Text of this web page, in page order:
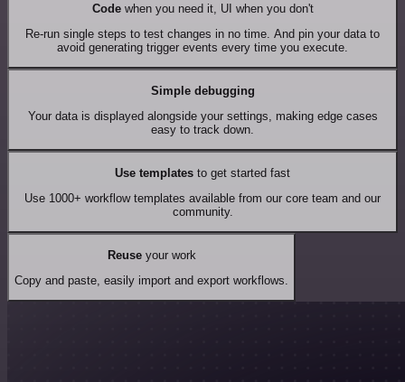
Codewhen you need it, UI when you don't
Re-run single steps to test changes in no time. And pin your data to
avoid generating trigger events every time you execute.
Simple debugging
Your data is displayed alongside your settings, making edge cases
easy to track down.
Use templates to get started fast
Use 1000+ workflow templates available from our core team and our
community.
Reuseyour work
Copy and paste, easily import and export workflows.